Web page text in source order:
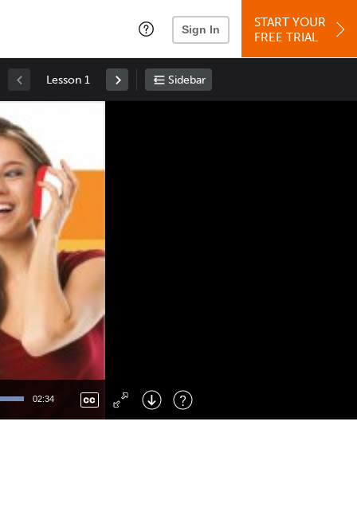
Sign In
START YOUR
FREE TRIAL
Lesson 1 Sidebar
02:34
Right : Skip Forward
: Toggle Fullscreen